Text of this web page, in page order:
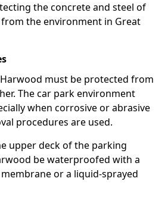
the concrete and steel of
the environment in Great
must be protected from
The car park environment
when corrosive or abrasive
procedures are used.
upper deck of the parking
be waterproofed with a
or a liquid-sprayed